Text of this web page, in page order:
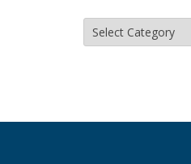
Categories